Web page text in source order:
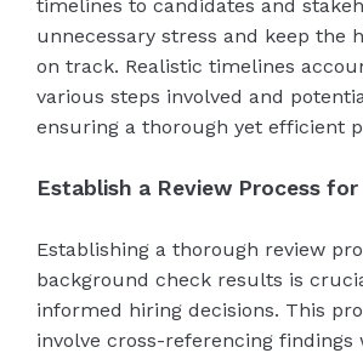
timelines to candidates and
unnecessary stress and keep the
on track. Realistic timelines
various steps involved and
ensuring a thorough yet efficient
Establish a Review Process
Establishing a thorough review
background check results is
informed hiring decisions. This
involve cross-referencing findings